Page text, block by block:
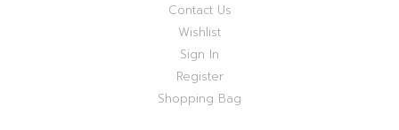
Contact Us
Wishlist
Sign In
Register
Shopping Bag